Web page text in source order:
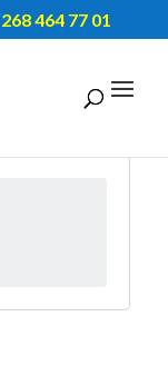
464 77 01